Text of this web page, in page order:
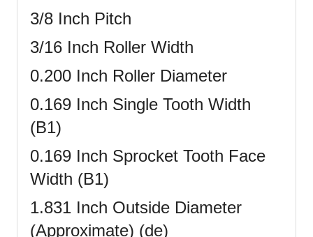
3/8 Inch Pitch
3/16 Inch Roller Width
0.200 Inch Roller Diameter
0.169 Inch Single Tooth Width
(B1)
0.169 Inch Sprocket Tooth Face
Width (B1)
1.831 Inch Outside Diameter
(Approximate) (de)